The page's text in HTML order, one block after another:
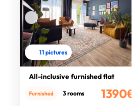
11 pictures
All-inclusive furnished flat
1390€
Furnished 3 rooms